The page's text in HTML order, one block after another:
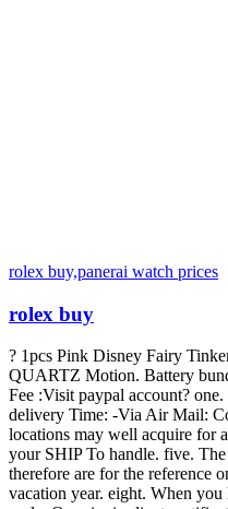
rolex buy,panerai watch prices
rolex buy
? 1pcs Pink Disney Fairy
QUARTZ Motion. Battery
Fee :Visit paypal account?
delivery Time: -Via Air Mail:
locations may well acquire for
your SHIP To handle. five. The
therefore are for the reference
vacation year. eight. When